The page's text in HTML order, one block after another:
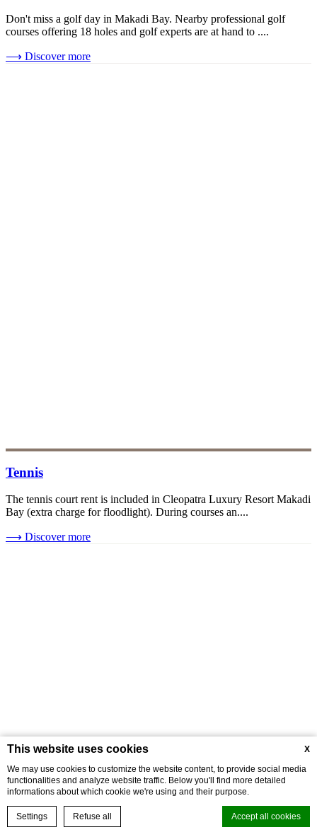
This website uses cookies
X
We may use cookies to customize the website content, to provide social media
functionalities and analyze website traffic. Below you'll find more detailed
informations about which cookie we're using and their purpose.
Settings Refuse all Accept all cookies
Don't miss a golf day in Makadi Bay. Nearby professional golf
courses offering 18 holes and golf experts are at hand to ....
⟶ Discover more
Tennis
The tennis court rent is included in Cleopatra Luxury Resort Makadi
Bay (extra charge for floodlight). During courses an....
⟶ Discover more